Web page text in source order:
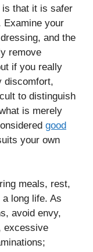
is that it is safer
Examine your
and the
remove
if you really
discomfort,
to distinguish
is merely
good
your own
meals, rest,
long life. As
avoid envy,
excessive